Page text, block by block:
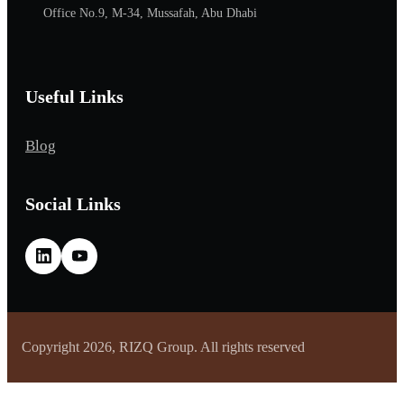
Office No.9, M-34, Mussafah, Abu Dhabi
Useful Links
Blog
Social Links
Copyright 2026, RIZQ Group. All rights reserved